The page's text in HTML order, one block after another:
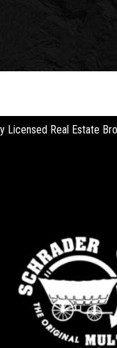
Licensed Real Estate